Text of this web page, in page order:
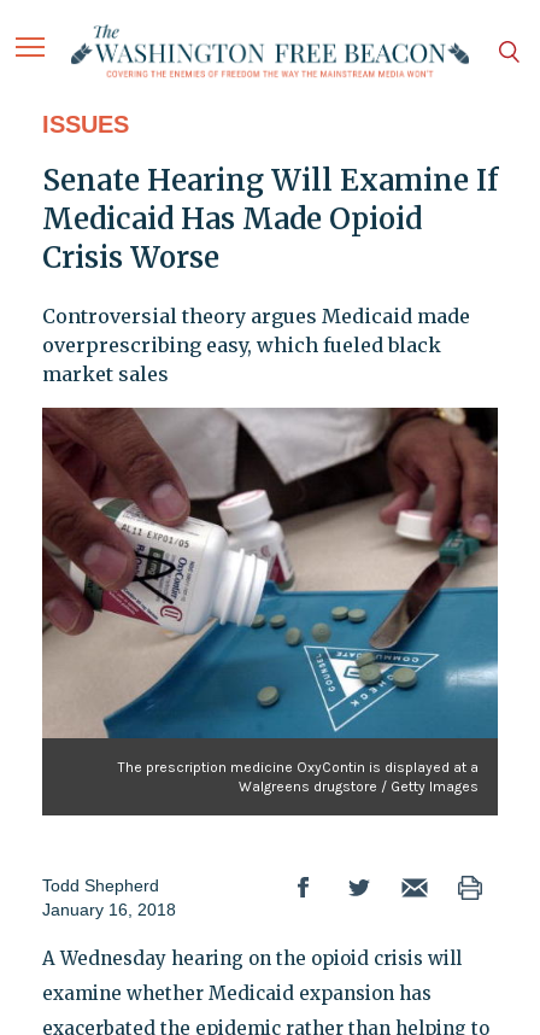
ISSUES
Senate Hearing Will Examine If
Medicaid Has Made Opioid
Crisis Worse
Controversial theory argues Medicaid made
overprescribing easy, which fueled black
market sales
The prescription medicine OxyContin is displayed at a
Walgreens drugstore / Getty Images
Todd Shepherd
January 16, 2018
A Wednesday hearing on the opioid crisis will
examine whether Medicaid expansion has
exacerbated the epidemic rather than helping to